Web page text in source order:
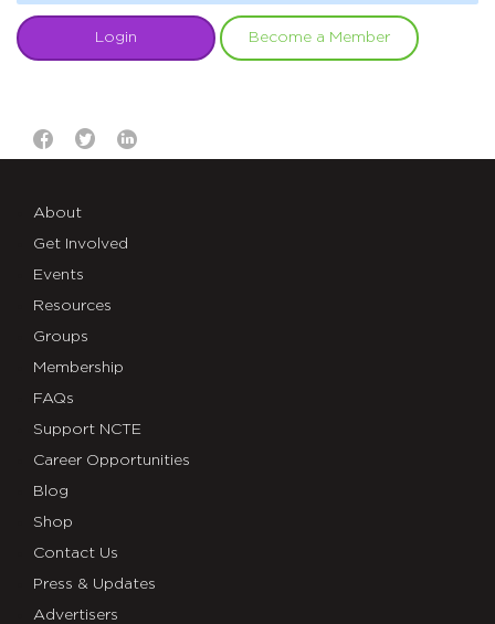
Login Become a Member
About
Get Involved
Events
Resources
Groups
Membership
FAQs
Support NCTE
Career Opportunities
Blog
Shop
Contact Us
Press & Updates
Advertisers